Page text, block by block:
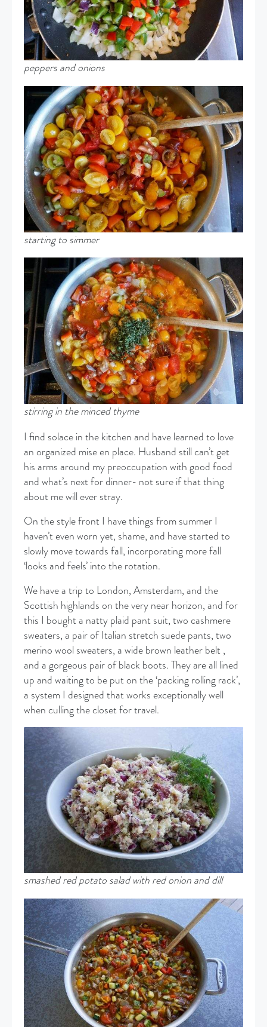
peppers and onions
starting to simmer
stirring in the minced thyme
I find solace in the kitchen and have learned to love
an organized mise en place. Husband still can’t get
his arms around my preoccupation with good food
and what’s next for dinner- not sure if that thing
about me will ever stray.
On the style front I have things from summer I
haven’t even worn yet, shame, and have started to
slowly move towards fall, incorporating more fall
‘looks and feels’ into the rotation.
We have a trip to London, Amsterdam, and the
Scottish highlands on the very near horizon, and for
this I bought a natty plaid pant suit, two cashmere
sweaters, a pair of Italian stretch suede pants, two
merino wool sweaters, a wide brown leather belt ,
and a gorgeous pair of black boots. They are all lined
up and waiting to be put on the ‘packing rolling rack’,
a system I designed that works exceptionally well
when culling the closet for travel.
smashed red potato salad with red onion and dill